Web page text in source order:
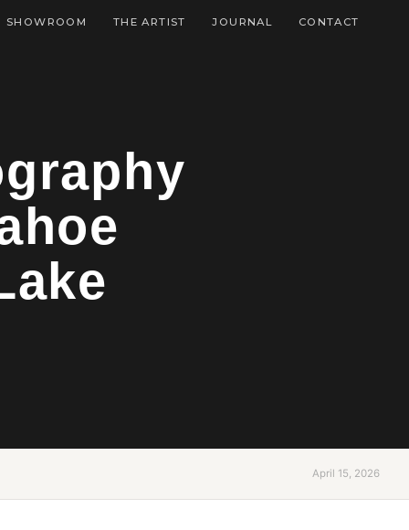
SHOWROOM THE ARTIST JOURNAL CONTACT
April 15, 2026